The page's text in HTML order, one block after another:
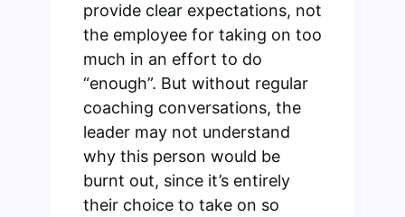
provide clear expectations, not
the employee for taking on too
much in an effort to do
“enough”. But without regular
coaching conversations, the
leader may not understand
why this person would be
burnt out, since it’s entirely
their choice to take on so